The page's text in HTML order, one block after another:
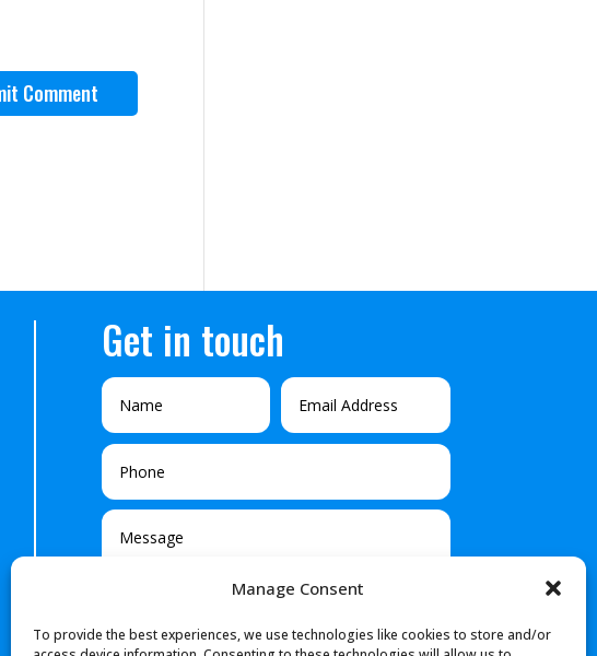
Manage Consent
To provide the best experiences, we use technologies like cookies to store and/or
Get in touch